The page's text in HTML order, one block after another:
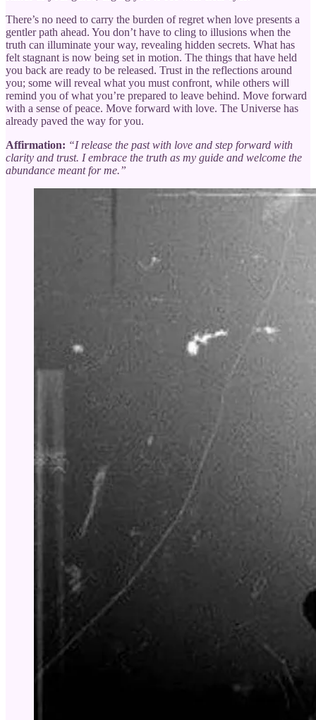
There’s no need to carry the burden of regret when love presents a
gentler path ahead. You don’t have to cling to illusions when the
truth can illuminate your way, revealing hidden secrets. What has
felt stagnant is now being set in motion. The things that have held
you back are ready to be released. Trust in the reflections around
you; some will reveal what you must confront, while others will
remind you of what you’re prepared to leave behind. Move forward
with a sense of peace. Move forward with love. The Universe has
already paved the way for you.
Affirmation: “I release the past with love and step forward with
clarity and trust. I embrace the truth as my guide and welcome the
abundance meant for me.”